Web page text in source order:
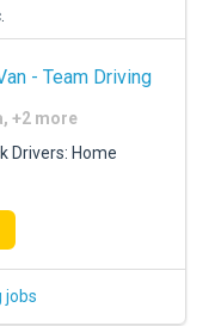
- Team Driving
+2 more
Drivers: Home
jobs